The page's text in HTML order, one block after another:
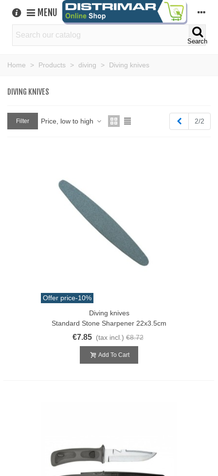
MENU
Search
Home > Products > diving > Diving knives
DIVING KNIVES
Filter Price, low to high Previous
2/2
Offer price-10%
Diving knives
Standard Stone Sharpener 22x3.5cm
€7.85 (tax incl.) €8.72
Add To Cart